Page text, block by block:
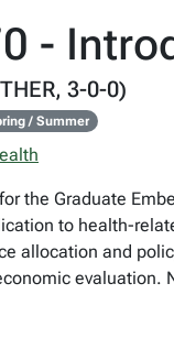
-
3-0-0)
/ Summer
the Graduate
to health-
allocation and
evaluation.